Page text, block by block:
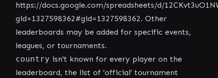
https://docs.google.com/spreadsheets/d/
gid=1327598362#gid=1327598362. Other
leaderboards may be added for specific events,
leagues, or tournaments.
country isn't known for every player on the
leaderboard, the list of 'official' tournament